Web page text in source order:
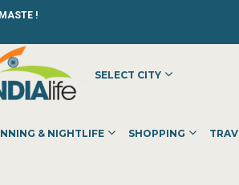
!
SELECT CITY
& NIGHTLIFE SHOPPING